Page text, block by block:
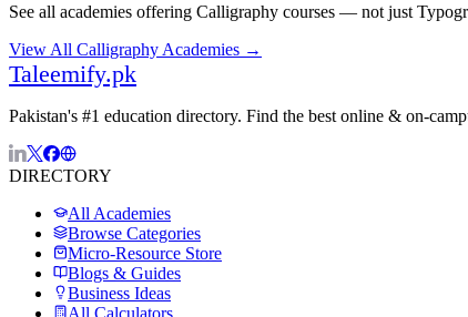
See all academies offering Calligraphy courses — not just
View All Calligraphy Academies →
Taleemify.pk
Pakistan's #1 education directory. Find the best online & on-
DIRECTORY
All Academies
Browse Categories
Micro-Resource Store
Blogs & Guides
Business Ideas